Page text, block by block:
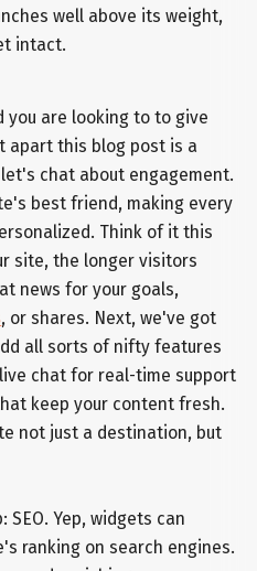
well above its weight,
intact.
you are looking to to give
apart this blog post is a
chat about engagement.
best friend, making every
Think of it this
site, the longer visitors
news for your goals,
, or shares. Next, we've got
all sorts of nifty features
chat for real-time support
keep your content fresh.
not just a destination, but
Yep, widgets can
ranking on search engines.